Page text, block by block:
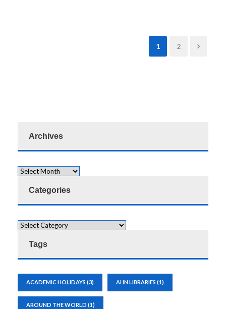
1 2
Archives
Categories
Tags
ACADEMIC HOLIDAYS (3) AI IN LIBRARIES (1)
AROUND THE WORLD (1)